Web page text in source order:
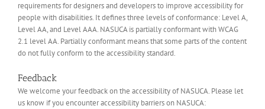
requirements for designers and developers to improve accessibility for
people with disabilities. It defines three levels of conformance: Level A,
Level AA, and Level AAA. NASUCA is partially conformantwithWCAG
2.1 level AA. Partially conformant means thatsome parts of the content
do not fully conform to the accessibility standard.
Feedback
We welcome your feedback on the accessibility of NASUCA. Please let
us know if you encounter accessibility barriers on NASUCA: